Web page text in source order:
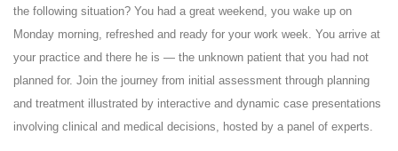
the following situation? You had a great weekend, you wake up on
Monday morning, refreshed and ready for your work week. You arrive at
your practice and there he is — the unknown patient that you had not
planned for. Join the journey from initial assessment through planning
and treatment illustrated by interactive and dynamic case presentations
involving clinical and medical decisions, hosted by a panel of experts.